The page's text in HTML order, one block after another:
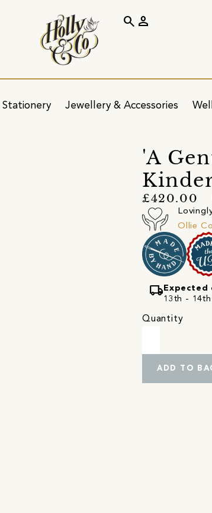
Stationery Jewellery & Accessories
search person
'A
£420.00
Ollie
local_shipping Expected
13th -
Quantity
ADD TO